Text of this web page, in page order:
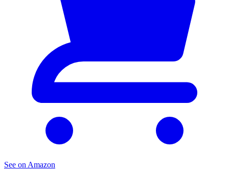
See on Amazon